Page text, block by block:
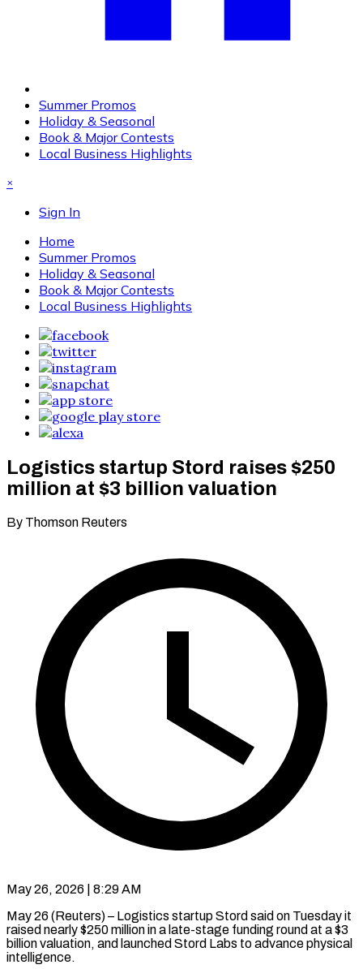
Summer Promos
Holiday & Seasonal
Book & Major Contests
Local Business Highlights
×
Sign In
Home
Summer Promos
Holiday & Seasonal
Book & Major Contests
Local Business Highlights
Logistics startup Stord raises $250
million at $3 billion valuation
By Thomson Reuters
May 26, 2026 | 8:29 AM
May 26 (Reuters) – Logistics startup Stord said on Tuesday it
raised nearly $250 million in a late-stage funding round at a $3
billion valuation, and launched ​Stord Labs to advance physical
intelligence.